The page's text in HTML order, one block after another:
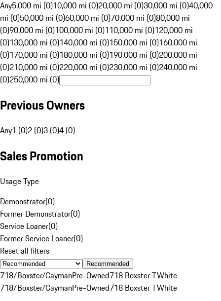
Any5,000 mi (0)10,000 mi (0)20,000 mi (0)30,000 mi (0)40,000
mi (0)50,000 mi (0)60,000 mi (0)70,000 mi (0)80,000 mi
(0)90,000 mi (0)100,000 mi (0)110,000 mi (0)120,000 mi
(0)130,000 mi (0)140,000 mi (0)150,000 mi (0)160,000 mi
(0)170,000 mi (0)180,000 mi (0)190,000 mi (0)200,000 mi
(0)210,000 mi (0)220,000 mi (0)230,000 mi (0)240,000 mi
(0)250,000 mi (0)
Previous Owners
Any1 (0)2 (0)3 (0)4 (0)
Sales Promotion
Usage Type
Demonstrator(0)
Former Demonstrator(0)
Service Loaner(0)
Former Service Loaner(0)
Reset all filters
Recommended
718/Boxster/CaymanPre-Owned718 Boxster TWhite
718/Boxster/CaymanPre-Owned718 Boxster TWhite